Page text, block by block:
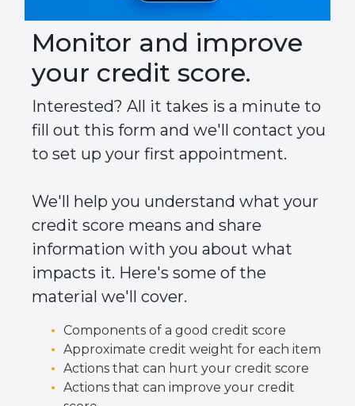
Monitor and improve
your credit score.
Interested? All it takes is a minute to
fill out this form and we'll contact you
to set up your first appointment.
We'll help you understand what your
credit score means and share
information with you about what
impacts it. Here's some of the
material we'll cover.
Components of a good credit score
Approximate credit weight for each item
Actions that can hurt your credit score
Actions that can improve your credit